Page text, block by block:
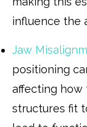
influence the
Jaw
positioning
affecting how
structures fit